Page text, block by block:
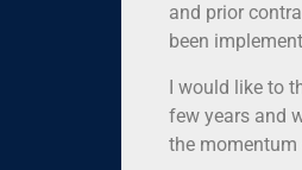
and prior
been
I would like to
few years and
the momentum